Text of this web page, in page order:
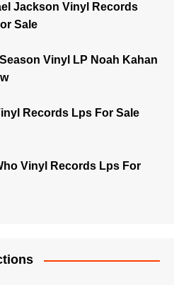
Jackson Vinyl Records
Sale
Vinyl LP Noah Kahan
Records Lps For Sale
Vinyl Records Lps For